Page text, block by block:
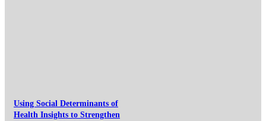
Using Social Determinants of
Health Insights to Strengthen